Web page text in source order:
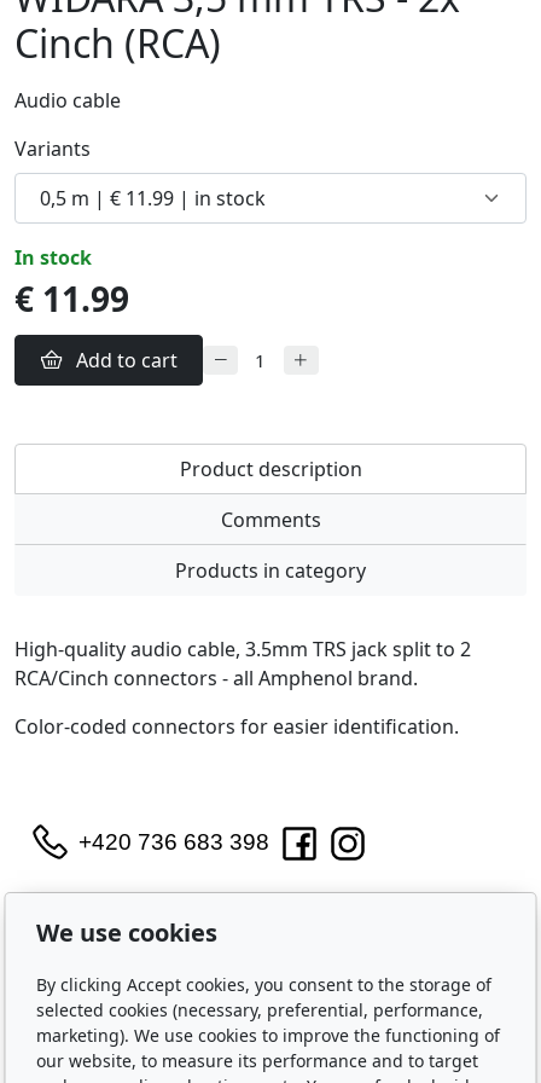
Cinch (RCA)
Audio cable
Variants
in stock
€ 11.99
Add to cart
Product description
Comments
Products in category
High-quality audio cable, 3.5mm TRS jack split to 2
RCA/Cinch connectors - all Amphenol brand.
Color-coded connectors for easier identification.
+420 736 683 398
WIDARA s.r.o.
Útěchovská 224/1
IČO: 2321 8550
Purchase
We use cookies
By clicking Accept cookies, you consent to the storage of
selected cookies (necessary, preferential, performance,
marketing). We use cookies to improve the functioning of
our website, to measure its performance and to target